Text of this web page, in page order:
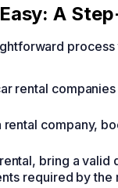
A
rental
company,
bring a
required by the